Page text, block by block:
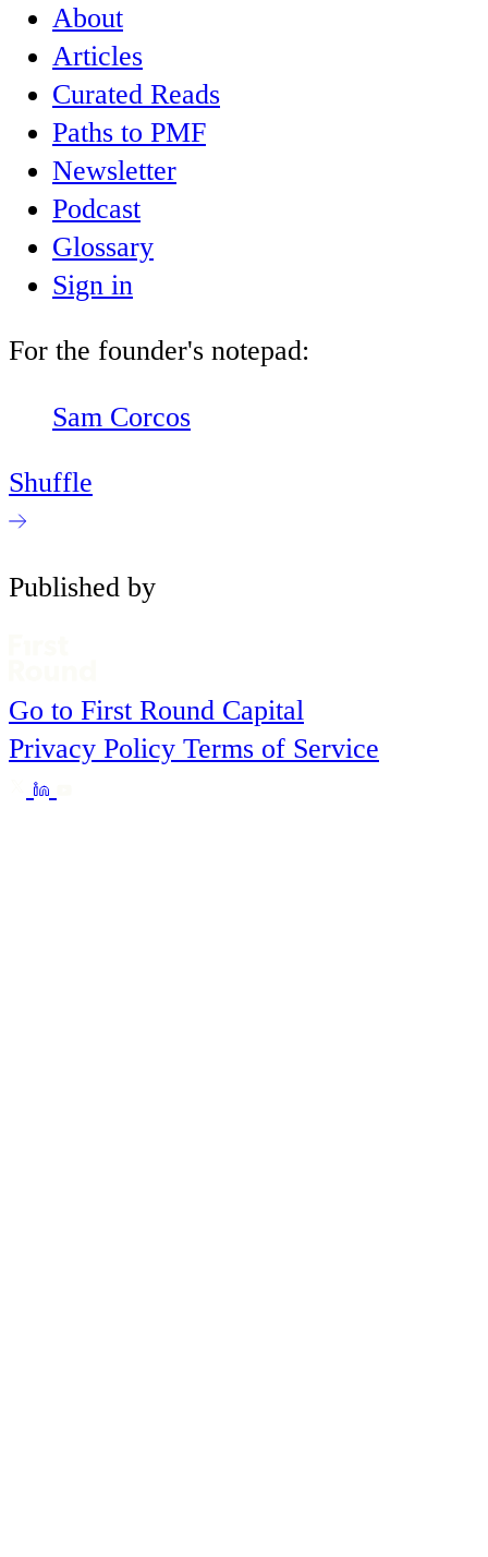
About
Articles
Curated Reads
Paths to PMF
Newsletter
Podcast
Glossary
Sign in
For the founder's notepad:
Sam Corcos
Shuffle
Published by
Go to First Round Capital
Privacy Policy Terms of Service